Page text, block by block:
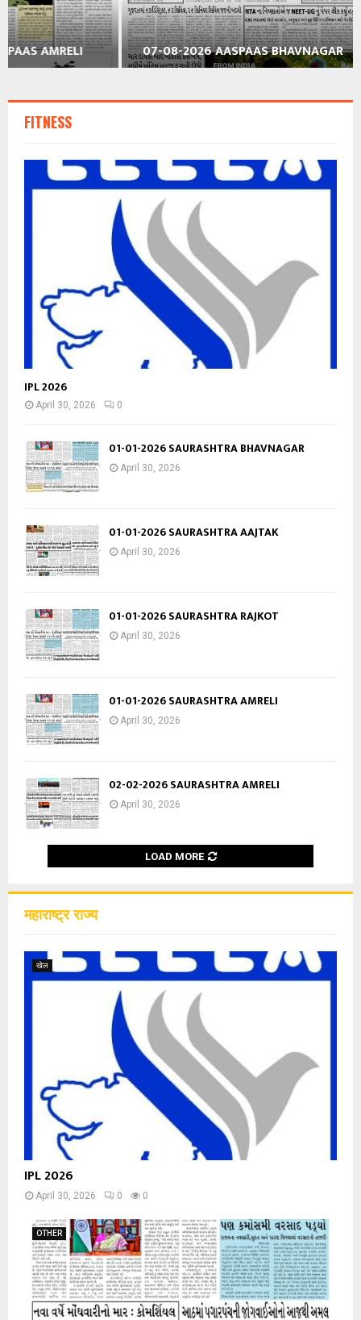
07-08-2026 AASPAAS BHAVNAGAR 07-08-2026
FITNESS
IPL 2026
April 30, 2026 0
01-01-2026 SAURASHTRA BHAVNAGAR
April 30, 2026
01-01-2026 SAURASHTRA AAJTAK
April 30, 2026
01-01-2026 SAURASHTRA RAJKOT
April 30, 2026
01-01-2026 SAURASHTRA AMRELI
April 30, 2026
02-02-2026 SAURASHTRA AMRELI
April 30, 2026
LOAD MORE
महाराष्ट्र राज्य
खेल
IPL 2026
April 30, 2026 0 0
OTHER